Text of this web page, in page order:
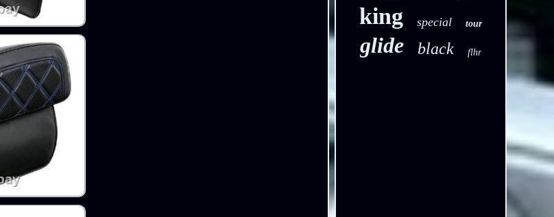
king special tour
glide black flhr